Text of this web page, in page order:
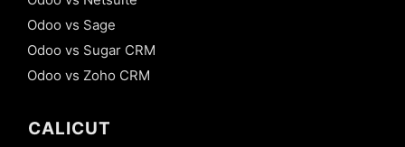
Odoo vs Sage
Odoo vs Sugar CRM
Odoo vs Zoho CRM
CALICUT